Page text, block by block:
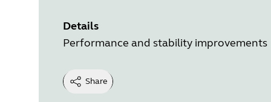
Details
Performance and stability improvements
Share